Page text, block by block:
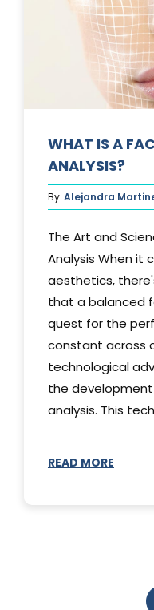
WHAT IS A
ANALYSIS?
By Alejandra
The Art and
Analysis When it
aesthetics,
that a balanced
quest for the
constant across
technological
the
analysis. This
READ MORE